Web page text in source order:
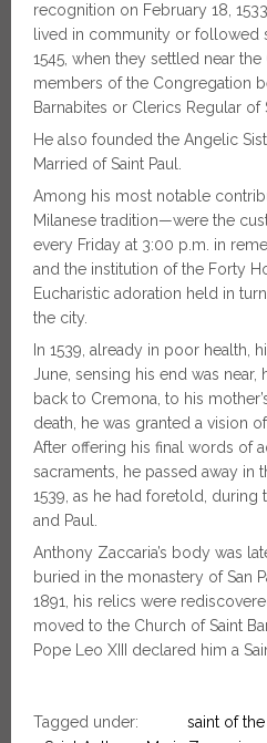
recognition on February 18,
lived in community or followed
1545, when they settled near the
members of the Congregation
Barnabites or Clerics Regular of
He also founded the Angelic
Married of Saint Paul.
Among his most notable
Milanese tradition—were the
every Friday at 3:00 p.m. in
and the institution of the Forty
Eucharistic adoration held in
the city.
In 1539, already in poor health,
June, sensing his end was
back to Cremona, to his
death, he was granted a vision
After offering his final words of
sacraments, he passed away in
1539, as he had foretold, during
and Paul.
Anthony Zaccaria’s body was
buried in the monastery of San
1891, his relics were
moved to the Church of Saint
Pope Leo XIII declared him a
Tagged under:
saint of